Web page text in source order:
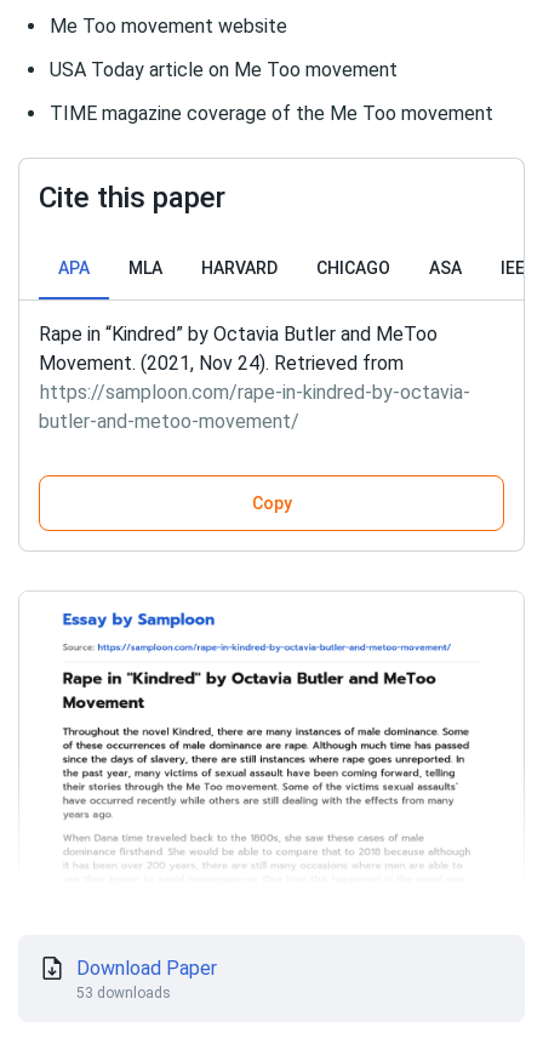
Me Too movement website
USA Today article on Me Too movement
TIME magazine coverage of the Me Too movement
Cite this paper
APA MLA HARVARD CHICAGO ASA IEEE
Rape in “Kindred” by Octavia Butler and MeToo
Movement. (2021, Nov 24). Retrieved from
https://samploon.com/rape-in-kindred-by-octavia-
butler-and-metoo-movement/
Copy
Download Paper
53 downloads